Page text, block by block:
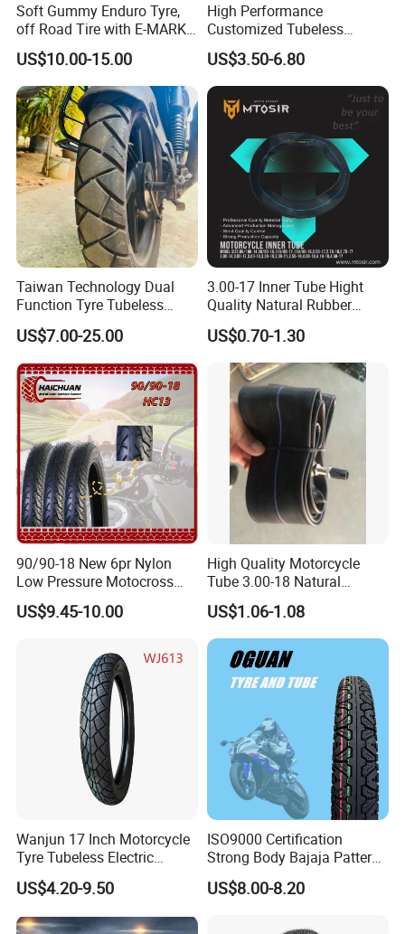
Packaging & Shipping
1,Packing: 1pc into one color bag, then 50pcs into one woven bag.
2,Delivery time: Within 30 working days after receiving the deposit.
Soft Gummy Enduro Tyre,
off Road Tire with E-MARK
Certificate 140/80-18,
90/90-21
US$10.00-15.00
High Performance
Customized Tubeless
Motorcycle Accessories
Tyre/Tire
US$3.50-6.80
Taiwan Technology Dual
Function Tyre Tubeless
Motorcycle Tire with High
Mileage ISO9001/DOT
150/70-17 160/60-17
140/70-17 Tires for Sale
US$7.00-25.00
3.00-17 Inner Tube Hight
Quality Natural Rubber
Motorcycle Parts Camera Ar
Moto
US$0.70-1.30
90/90-18 New 6pr Nylon
Low Pressure Motocross
Enduro Llantas Para Moto
Scooter Tire Scooter
3.00-18 2.50-17 2.75-17
90.90-18 100/90-17
US$9.45-10.00
High Quality Motorcycle
Tube 3.00-18 Natural
Rubber and Butyl Rubber
US$1.06-1.08
Wanjun 17 Inch Motorcycle
Tyre Tubeless Electric
Scooter Tire OEM 2.50-17
US$4.20-9.50
ISO9000 Certification
Strong Body Bajaja Pattern
Motorcycle Tubeless
Tyre/Tire (300-17)
US$8.00-8.20